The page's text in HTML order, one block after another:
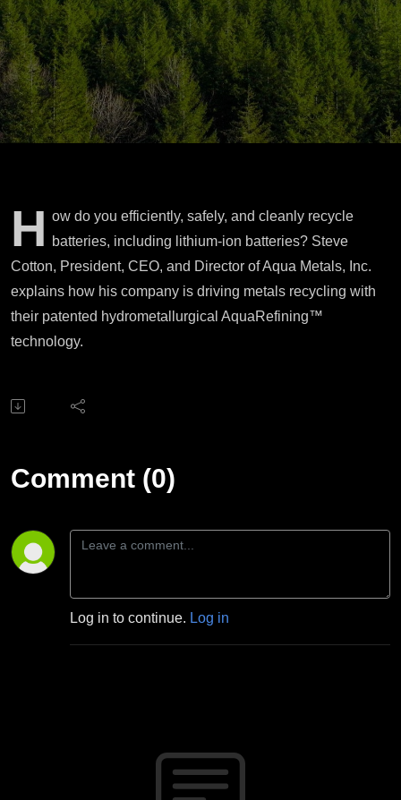
H ow do you efficiently, safely, and cleanly recycle
batteries, including lithium-ion batteries? Steve
Cotton, President, CEO, and Director of Aqua Metals, Inc.
explains how his company is driving metals recycling with
their patented hydrometallurgical AquaRefining™
technology.
Comment (0)
Log in to continue. Log in